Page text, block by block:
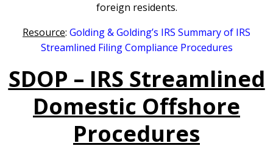
foreign residents.
Resource: Golding & Golding’s IRS Summary of IRS
Streamlined Filing Compliance Procedures
SDOP – IRS Streamlined
Domestic Offshore
Procedures